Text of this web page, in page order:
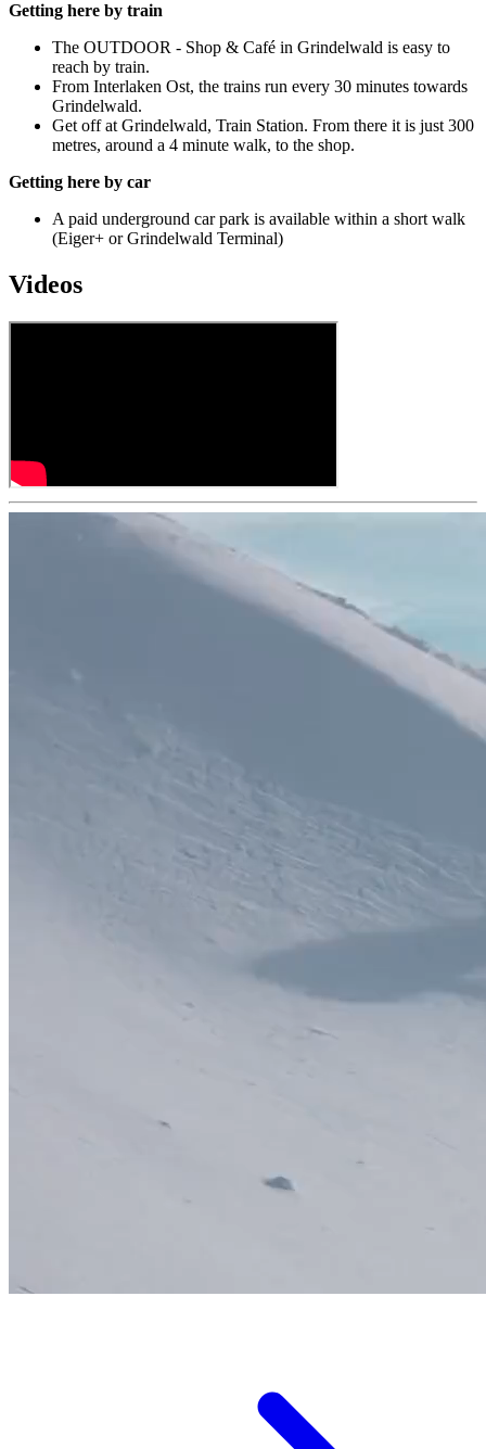
Getting here by train
The OUTDOOR - Shop & Café in Grindelwald is easy to
reach by train.
From Interlaken Ost, the trains run every 30 minutes towards
Grindelwald.
Get off at Grindelwald, Train Station. From there it is just 300
metres, around a 4 minute walk, to the shop.
Getting here by car
A paid underground car park is available within a short walk
(Eiger+ or Grindelwald Terminal)
Videos